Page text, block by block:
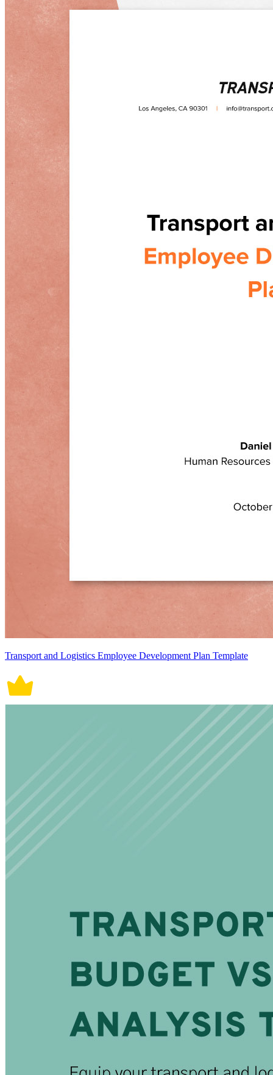
Transport and Logistics Employee Development Plan Template